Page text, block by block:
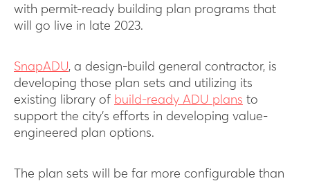
with permit-ready building plan programs that
will go live in late 2023.
SnapADU, a design-build general contractor, is
developing those plan sets and utilizing its
existing library of build-ready ADU plans to
support the city’s efforts in developing value-
engineered plan options.
The plan sets will be far more configurable than